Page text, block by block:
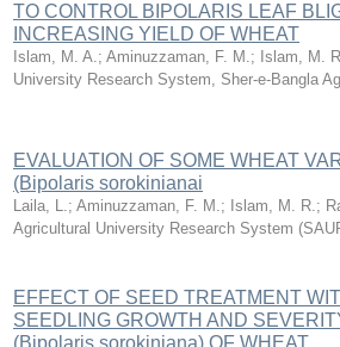
TO CONTROL BIPOLARIS LEAF
INCREASING YIELD OF WHEAT
Islam, M. A.; Aminuzzaman, F. M.; Islam, M.
University Research System, Sher-e-Bangla
EVALUATION OF SOME WHEAT
(Bipolaris sorokinianai
Laila, L.; Aminuzzaman, F. M.; Islam, M. R.;
Agricultural University Research System
EFFECT OF SEED TREATMENT
SEEDLING GROWTH AND
(Bipolaris sorokiniana) OF WHEAT